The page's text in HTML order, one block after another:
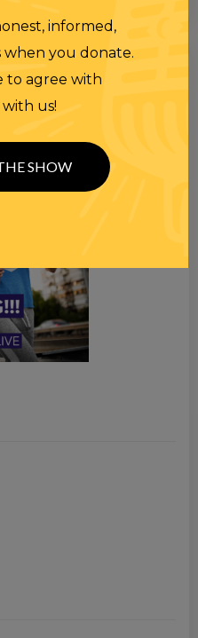
informed,
you donate.
to agree with
us!
SHOW